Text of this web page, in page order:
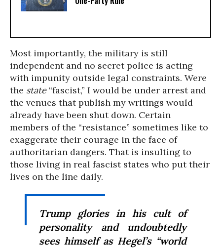
Most importantly, the military is still
independent and no secret police is acting
with impunity outside legal constraints. Were
the state “fascist,” I would be under arrest and
the venues that publish my writings would
already have been shut down. Certain
members of the “resistance” sometimes like to
exaggerate their courage in the face of
authoritarian dangers. That is insulting to
those living in real fascist states who put their
lives on the line daily.
Trump glories in his cult of
personality and undoubtedly
sees himself as Hegel’s “world